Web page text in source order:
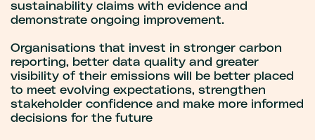
sustainability claims with evidence and
demonstrate ongoing improvement.
Organisations that invest in stronger carbon
reporting, better data quality and greater
visibility of their emissions will be better placed
to meet evolving expectations, strengthen
stakeholder confidence and make more informed
decisions for the future